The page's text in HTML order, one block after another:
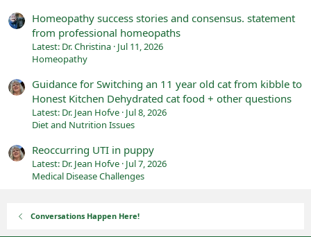
Homeopathy success stories and consensus. statement
from professional homeopaths
Latest: Dr. Christina Jul 11, 2026
Homeopathy
Guidance for Switching an 11 year old cat from kibble to
Honest Kitchen Dehydrated cat food + other questions
Latest: Dr. Jean Hofve Jul 8, 2026
Diet and Nutrition Issues
Reoccurring UTI in puppy
Latest: Dr. Jean Hofve Jul 7, 2026
Medical Disease Challenges
Conversations Happen Here!